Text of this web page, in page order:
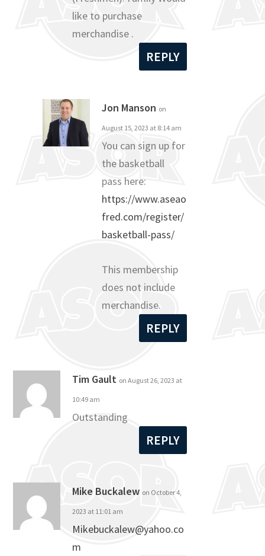
like to purchase
merchandise .
REPLY
Jon Manson on
August 15, 2023 at 8:14 am
You can sign up for
the basketball
pass here:
https://www.aseao
fred.com/register/
basketball-pass/
This membership
does not include
merchandise.
REPLY
Tim Gault on August 26, 2023 at
10:49 am
Outstanding
REPLY
Mike Buckalew on October 4,
2023 at 11:01 am
Mikebuckalew@yahoo.co
m